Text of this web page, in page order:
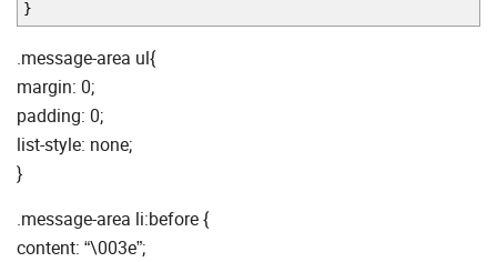
}
.message-area ul{
margin: 0;
padding: 0;
list-style: none;
}
.message-area li:before {
content: “\003e”;